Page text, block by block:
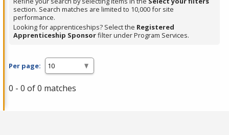
Enter
or
Spacebar.
section. Search matches are limited to 10,000 for site
performance.
Looking for apprenticeships? Select the Registered
Apprenticeship Sponsorfilter under Program Services.
Per page:
0 - 0 of 0 matches